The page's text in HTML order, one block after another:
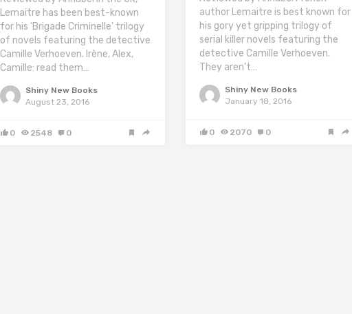
Lemaitre has been best-known
for his ‘Brigade Criminelle’ trilogy
of novels featuring the detective
Camille Verhoeven. Irène, Alex,
Camille: read them…
Shiny New Books
August 23, 2016
0 2548 0
author Lemaitre is best known for
his gory yet gripping trilogy of
serial killer novels featuring the
detective Camille Verhoeven.
They aren’t…
Shiny New Books
January 18, 2016
0 2070 0